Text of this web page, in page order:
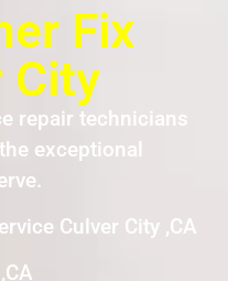
Fix
City
repair technicians
exceptional
Culver City ,CA